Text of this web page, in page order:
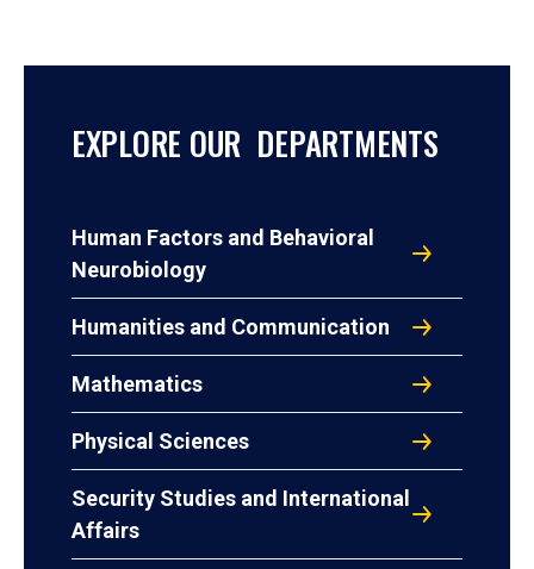
EXPLORE OUR DEPARTMENTS
Human Factors and Behavioral
Neurobiology
Humanities and Communication
Mathematics
Physical Sciences
Security Studies and International
Affairs